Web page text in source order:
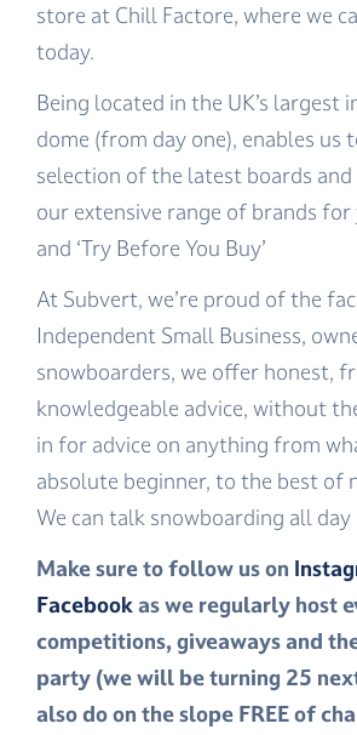
store at Chill Factore, where we
today.
Being located in the UK’s largest
dome (from day one), enables us
selection of the latest boards
our extensive range of brands
and ‘Try Before You Buy’
At Subvert, we’re proud of the
Independent Small Business,
snowboarders, we offer honest,
knowledgeable advice, without
in for advice on anything from
absolute beginner, to the best of
We can talk snowboarding all day
Make sure to follow us on
Facebookas we regularly host
competitions, giveaways and
party (we will be turning 25
also do on the slope FREE of